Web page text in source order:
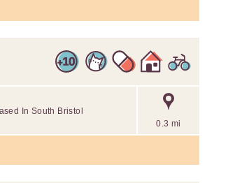
0.3 mi
In South Bristol